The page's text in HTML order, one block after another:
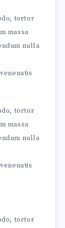
tortor
massa
nulla
tortor
massa
nulla
tortor